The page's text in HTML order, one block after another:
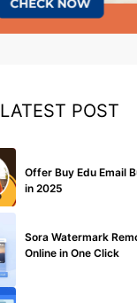
LATEST POST
Offer Buy Edu Email
in 2025
Sora Watermark
Online in One Click